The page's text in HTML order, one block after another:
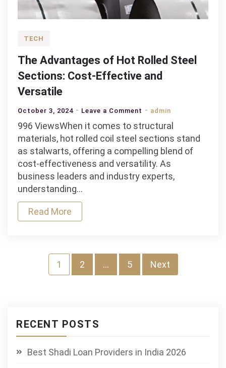
TECH
The Advantages of Hot Rolled Steel
Sections: Cost-Effective and
Versatile
October 3, 2024 Leave a Comment on
Advantages
of
Hot
admin
996 ViewsWhen it comes to structural
materials, hot rolled coil steel sections stand
as stalwarts, offering a compelling blend of
cost-effectiveness and versatility. As
business leaders and industry experts,
understanding…
Read More
1 2 … 5 Next
RECENT POSTS
Best Shadi Loan Providers in India 2026